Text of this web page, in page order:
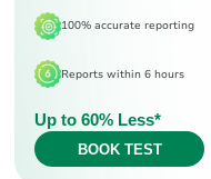
100% accurate reporting
Reports within 6 hours
Up to 60% Less*
BOOK TEST